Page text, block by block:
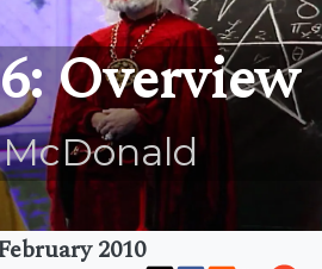
Overview
2010